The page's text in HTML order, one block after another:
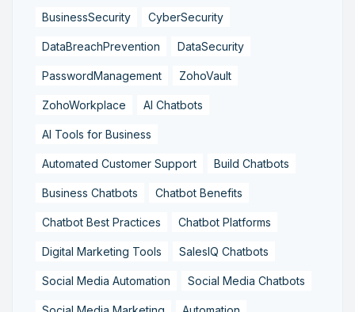
BusinessSecurity CyberSecurity
DataBreachPrevention DataSecurity
PasswordManagement ZohoVault
ZohoWorkplace AI Chatbots
AI Tools for Business
Automated Customer Support Build Chatbots
Business Chatbots Chatbot Benefits
Chatbot Best Practices Chatbot Platforms
Digital Marketing Tools SalesIQ Chatbots
Social Media Automation Social Media Chatbots